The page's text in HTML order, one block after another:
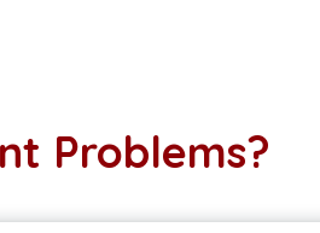
Problems?